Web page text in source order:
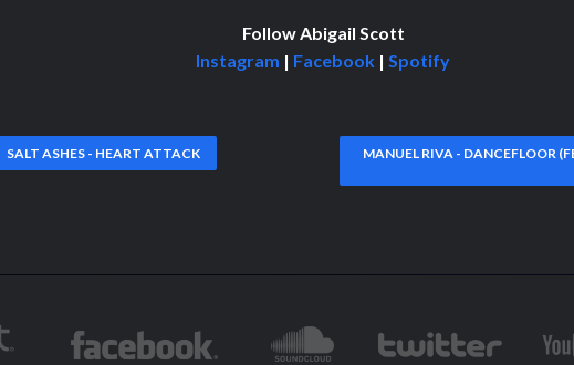
Follow Abigail Scott
Instagram | Facebook | Spotify
SALT ASHES - HEART ATTACK MANUEL RIVA - DANCEFLOOR